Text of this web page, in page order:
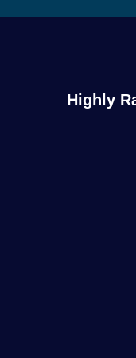
Highly